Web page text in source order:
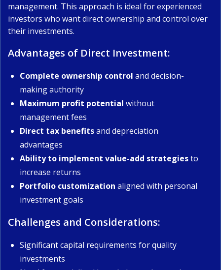
management. This approach is ideal for experienced
investors who want direct ownership and control over
their investments.
Advantages of Direct Investment:
Complete ownership control and decision-
making authority
Maximum profit potential without
management fees
Direct tax benefitsand depreciation
advantages
Ability to implement value-add strategiesto
increase returns
Portfolio customization aligned with personal
investment goals
Challenges and Considerations:
Significant capital requirements for quality
investments